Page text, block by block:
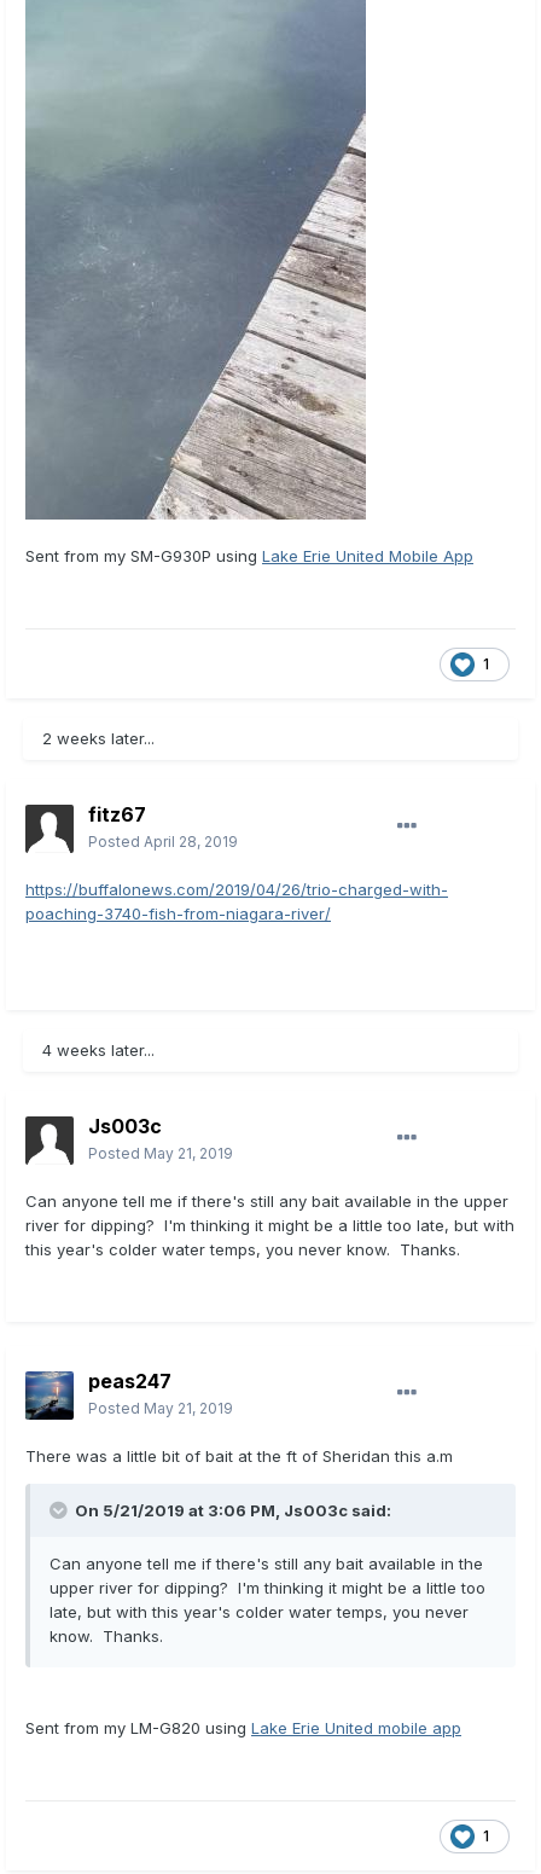
Sent from my SM-G930P using Lake Erie United Mobile App
1
2 weeks later...
fitz67
Posted April 28, 2019
https://buffalonews.com/2019/04/26/trio-charged-with-
poaching-3740-fish-from-niagara-river/
4 weeks later...
Js003c
Posted May 21, 2019
Can anyone tell me if there's still any bait available in the upper
river for dipping? I'm thinking it might be a little too late, but with
this year's colder water temps, you never know. Thanks.
peas247
Posted May 21, 2019
There was a little bit of bait at the ft of Sheridan this a.m
On 5/21/2019 at 3:06 PM, Js003c said:
Can anyone tell me if there's still any bait available in the
upper river for dipping? I'm thinking it might be a little too
late, but with this year's colder water temps, you never
know. Thanks.
Sent from my LM-G820 using Lake Erie United mobile app
1